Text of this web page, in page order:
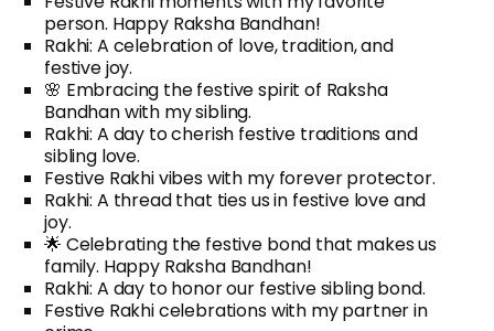
person. Happy Raksha Bandhan!
Rakhi: A celebration of love, tradition, and
festive joy.
🌸 Embracing the festive spirit of Raksha
Bandhan with my sibling.
Rakhi: A day to cherish festive traditions and
sibling love.
Festive Rakhi vibes with my forever protector.
Rakhi: A thread that ties us in festive love and
joy.
🌟 Celebrating the festive bond that makes us
family. Happy Raksha Bandhan!
Rakhi: A day to honor our festive sibling bond.
Festive Rakhi celebrations with my partner in